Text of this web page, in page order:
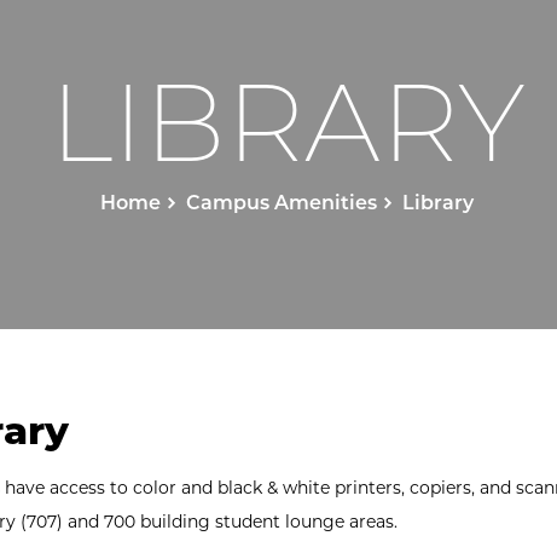
LIBRARY
Home Campus Amenities Library
access to color and black & white printers, copiers, and
(707) and 700 building student lounge areas.